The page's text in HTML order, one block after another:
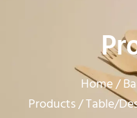
Home/
Products/Table/